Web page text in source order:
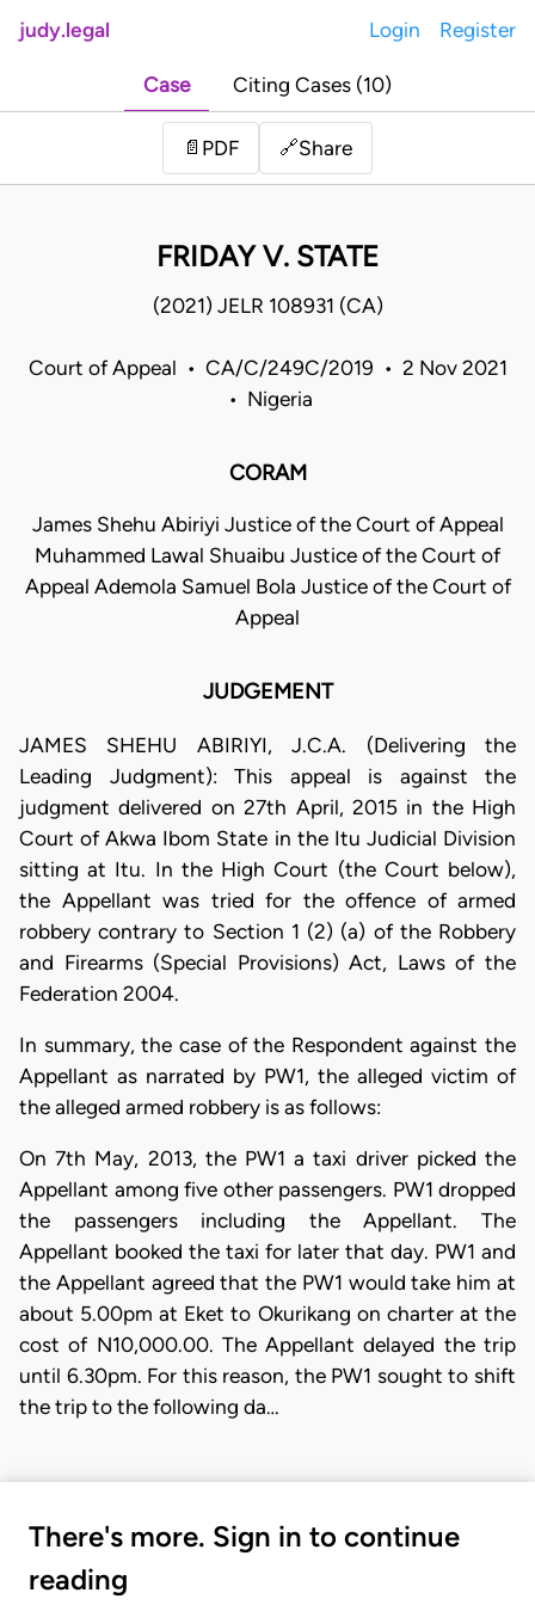
judy.legal Login Register
Case Citing Cases (10)
📄 PDF 🔗Share
FRIDAY V. STATE
(2021) JELR 108931 (CA)
Court of Appeal • CA/C/249C/2019 • 2 Nov 2021
• Nigeria
CORAM
James Shehu Abiriyi Justice of the Court of Appeal
Muhammed Lawal Shuaibu Justice of the Court of
Appeal Ademola Samuel Bola Justice of the Court of
Appeal
JUDGEMENT
JAMES SHEHU ABIRIYI, J.C.A. (Delivering the
Leading Judgment): This appeal is against the
judgment delivered on 27th April, 2015 in the High
Court of Akwa Ibom State in the Itu Judicial Division
sitting at Itu. In the High Court (the Court below),
the Appellant was tried for the offence of armed
robbery contrary to Section 1 (2) (a) of the Robbery
and Firearms (Special Provisions) Act, Laws of the
Federation 2004.
In summary, the case of the Respondent against the
Appellant as narrated by PW1, the alleged victim of
the alleged armed robbery is as follows:
​On 7th May, 2013, the PW1 a taxi driver picked the
Appellant among five other passengers. PW1 dropped
the passengers including the Appellant. The
Appellant booked the taxi for later that day. PW1 and
the Appellant agreed that the PW1 would take him at
about 5.00pm at Eket to Okurikang on charter at the
cost of N10,000.00. The Appellant delayed the trip
until 6.30pm. For this reason, the PW1 sought to shift
the trip to the following da…
There's more. Sign in to continue
reading